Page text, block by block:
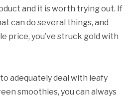
and it is worth trying out. If
can do several things, and
price, you’ve struck gold with
adequately deal with leafy
smoothies, you can always